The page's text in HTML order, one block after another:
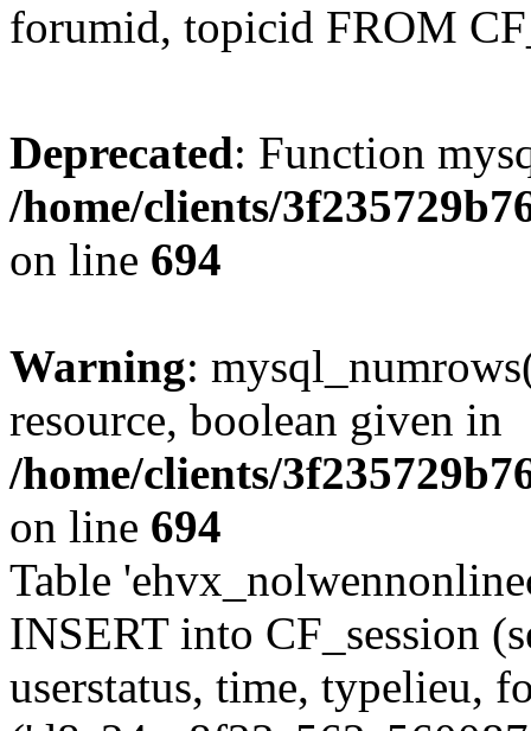
forumid, topicid FROM
Deprecated: Function
/home/clients/
on line 694
Warning:
resource, boolean given in
/home/clients/
on line 694
Table
INSERT into CF_session
userstatus, time, typelieu,